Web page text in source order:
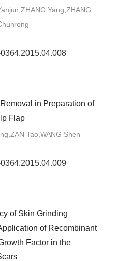
Yang,ZHANG
in Preparation of
Flap
Tao,WANG Shen
of Skin Grinding
of Recombinant
Factor in the